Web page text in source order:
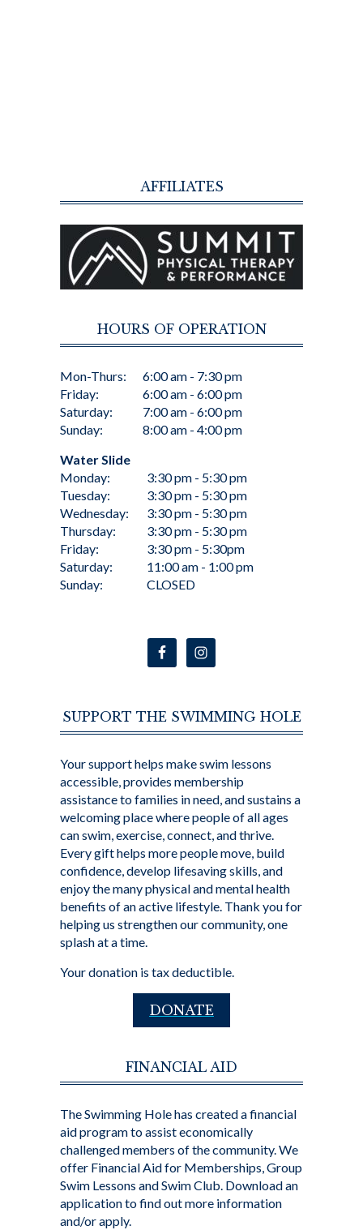
AFFILIATES
HOURS OF OPERATION
Mon-Thurs:
Friday:
Saturday:
Sunday:
6:00 am - 7:30 pm
6:00 am - 6:00 pm
7:00 am - 6:00 pm
8:00 am - 4:00 pm
Water Slide
Monday:
Tuesday:
Wednesday:
Thursday:
Friday:
Saturday:
Sunday:
3:30 pm - 5:30 pm
3:30 pm - 5:30 pm
3:30 pm - 5:30 pm
3:30 pm - 5:30 pm
3:30 pm - 5:30pm
11:00 am - 1:00 pm
CLOSED
SUPPORT THE SWIMMING HOLE
Your support helps make swim lessons
accessible, provides membership
assistance to families in need, and sustains a
welcoming place where people of all ages
can swim, exercise, connect, and thrive.
Every gift helps more people move, build
confidence, develop lifesaving skills, and
enjoy the many physical and mental health
benefits of an active lifestyle. Thank you for
helping us strengthen our community, one
splash at a time.
Your donation is tax deductible.
DONATE
FINANCIAL AID
The Swimming Hole has created a financial
aid program to assist economically
challenged members of the community. We
offer Financial Aid for Memberships, Group
Swim Lessons and Swim Club. Download an
application to find out more information
and/or apply.